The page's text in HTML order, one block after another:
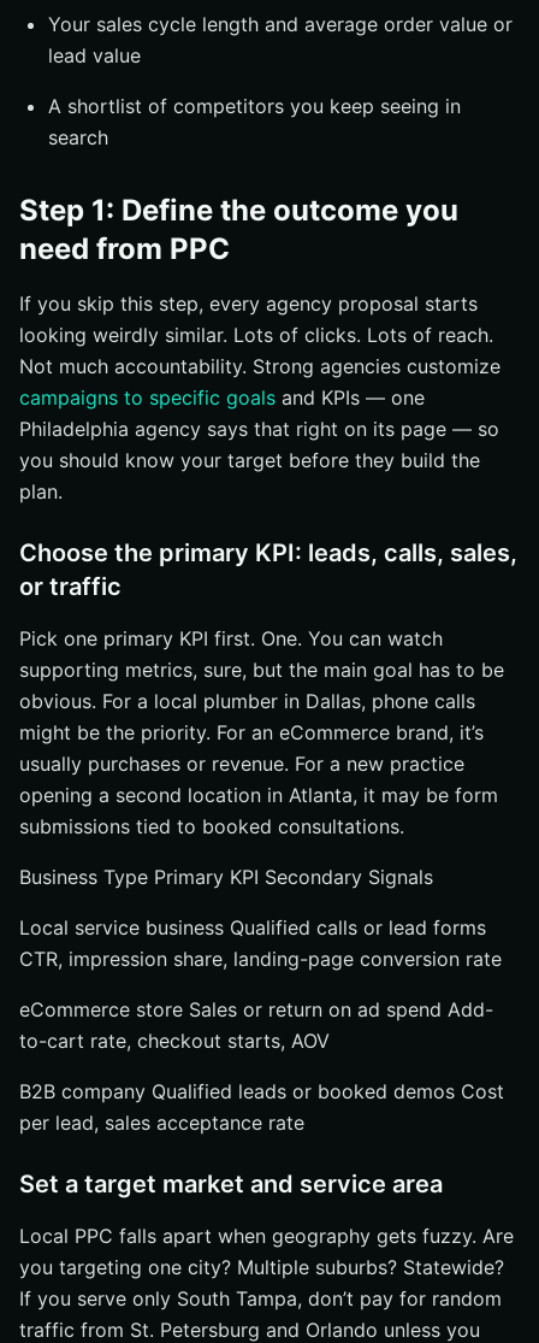
Your sales cycle length and average order value or
lead value
A shortlist of competitors you keep seeing in
search
Step 1: Define the outcome you
need from PPC
If you skip this step, every agency proposal starts
looking weirdly similar. Lots of clicks. Lots of reach.
Not much accountability. Strong agencies customize
campaigns to specific goals and KPIs — one
Philadelphia agency says that right on its page — so
you should know your target before they build the
plan.
Choose the primary KPI: leads, calls, sales,
or traffic
Pick one primary KPI first. One. You can watch
supporting metrics, sure, but the main goal has to be
obvious. For a local plumber in Dallas, phone calls
might be the priority. For an eCommerce brand, it’s
usually purchases or revenue. For a new practice
opening a second location in Atlanta, it may be form
submissions tied to booked consultations.
Business Type Primary KPI Secondary Signals
Local service business Qualified calls or lead forms
CTR, impression share, landing-page conversion rate
eCommerce store Sales or return on ad spend Add-
to-cart rate, checkout starts, AOV
B2B company Qualified leads or booked demos Cost
per lead, sales acceptance rate
Set a target market and service area
Local PPC falls apart when geography gets fuzzy. Are
you targeting one city? Multiple suburbs? Statewide?
If you serve only South Tampa, don’t pay for random
traffic from St. Petersburg and Orlando unless you